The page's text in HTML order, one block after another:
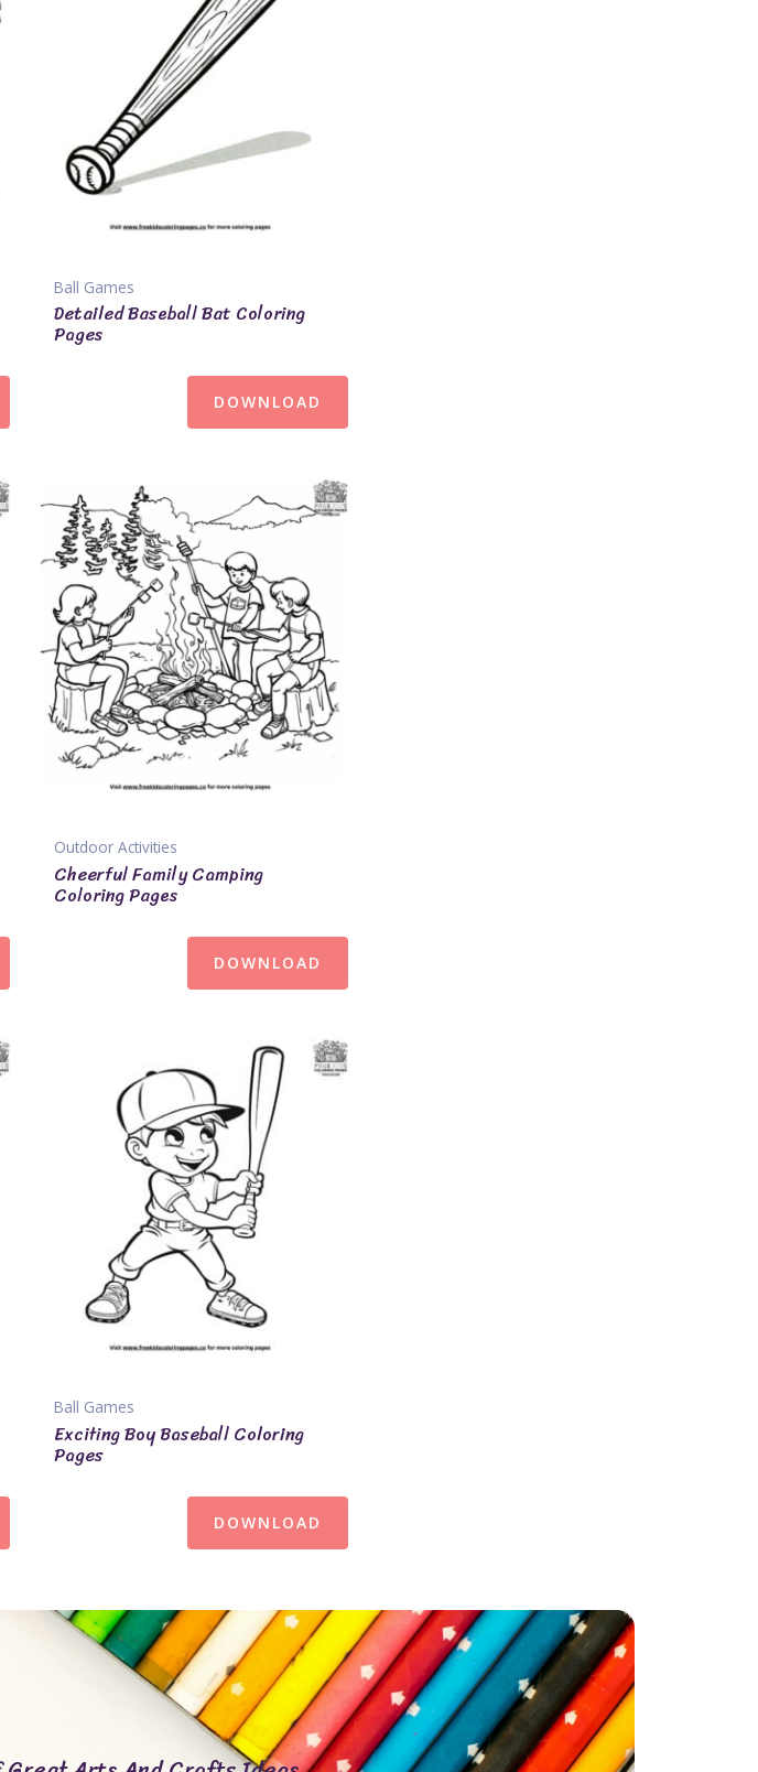
Ball Games
Detailed Baseball Bat Coloring
Pages
DOWNLOAD
Outdoor Activities
Cheerful Family Camping
Coloring Pages
DOWNLOAD
Ball Games
Exciting Boy Baseball Coloring
Pages
DOWNLOAD